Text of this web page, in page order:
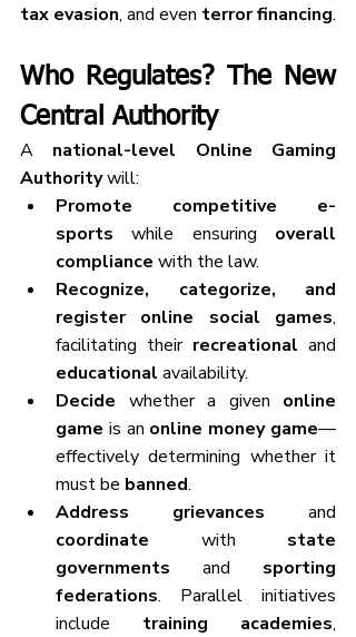
tax evasion, and even terror financing.
Who Regulates? The New
Central Authority
A national-level Online Gaming
Authority will:
Promote competitive e-
sports while ensuring overall
compliance with the law.
Recognize, categorize, and
register
online social games,
facilitating their recreational
educational availability.
Decide whether a given online
game is an online money game—
effectively determining whether it
must be banned.
Address grievances
coordinate with state
governments and sporting
federations. Parallel initiatives
include training academies